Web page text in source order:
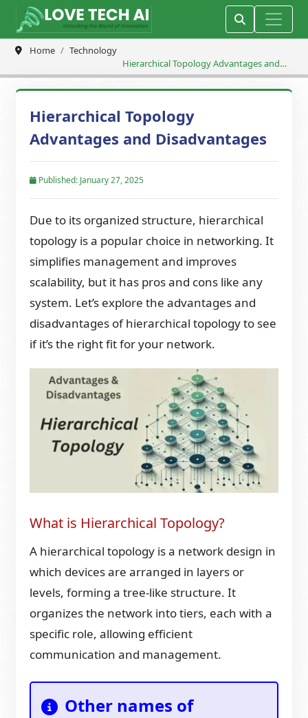
Home
Technology
Hierarchical Topology Advantages and
Disadvantages
Hierarchical Topology
Advantages and Disadvantages
Published: January 27, 2025
Due to its organized structure, hierarchical
topology is a popular choice in networking. It
simplifies management and improves
scalability, but it has pros and cons like any
system. Let’s explore the advantages and
disadvantages of hierarchical topology to see
if it’s the right fit for your network.
What is Hierarchical Topology?
A hierarchical topology is a network design in
which devices are arranged in layers or
levels, forming a tree-like structure. It
organizes the network into tiers, each with a
specific role, allowing efficient
communication and management.
Other names of